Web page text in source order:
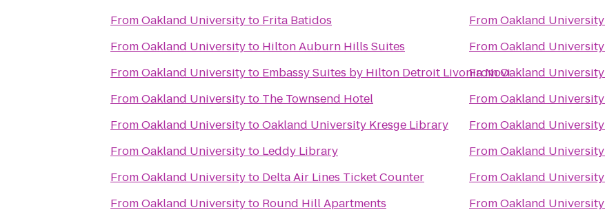
FromOakland Universityto Frita Batidos
FromOakland Universityto Hilton Auburn Hills Suites
FromOakland Universityto Embassy Suites by Hilton Detroit Livonia Novi
FromOakland Universityto The Townsend Hotel
FromOakland UniversitytoOakland University Kresge Library
FromOakland Universityto Leddy Library
FromOakland Universityto Delta Air Lines Ticket Counter
FromOakland Universityto Round Hill Apartments
FromOakland University
FromOakland University
FromOakland University
FromOakland University
FromOakland University
FromOakland University
FromOakland University
FromOakland University